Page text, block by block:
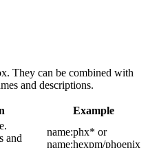
They can be combined with
and descriptions.
Example
and
name:phx* or
name:hexpm/phoenix